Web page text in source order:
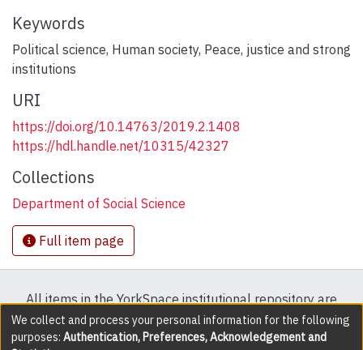
Keywords
Political science, Human society, Peace, justice and strong
institutions
URI
https://doi.org/10.14763/2019.2.1408
https://hdl.handle.net/10315/42327
Collections
Department of Social Science
Full item page
All items in the YorkSpace institutional repository are
protected by copyright, with all rights reserved except
where explicitly noted.
We collect and process your personal information for the following
purposes: Authentication, Preferences, Acknowledgement and